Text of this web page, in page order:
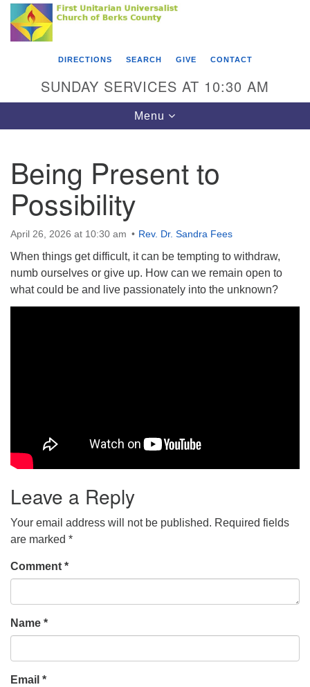
Search
Google
Map
Something went wrong while retrieving your map.
First Unitarian Universalist Church of Berks
County
Reading, PA 19602
610-372-0928
Find Us on Facebook
DIRECTIONS SEARCH GIVE CONTACT
SUNDAY SERVICES AT 10:30 AM
Toggle
navigation
Menu
Being Present to
Possibility
April 26, 2026 at 10:30 am Rev. Dr. Sandra Fees
When things get difficult, it can be tempting to withdraw,
numb ourselves or give up. How can we remain open to
what could be and live passionately into the unknown?
Leave a Reply
Your email address will not be published. Required fields
are marked *
Comment *
Name *
Email *